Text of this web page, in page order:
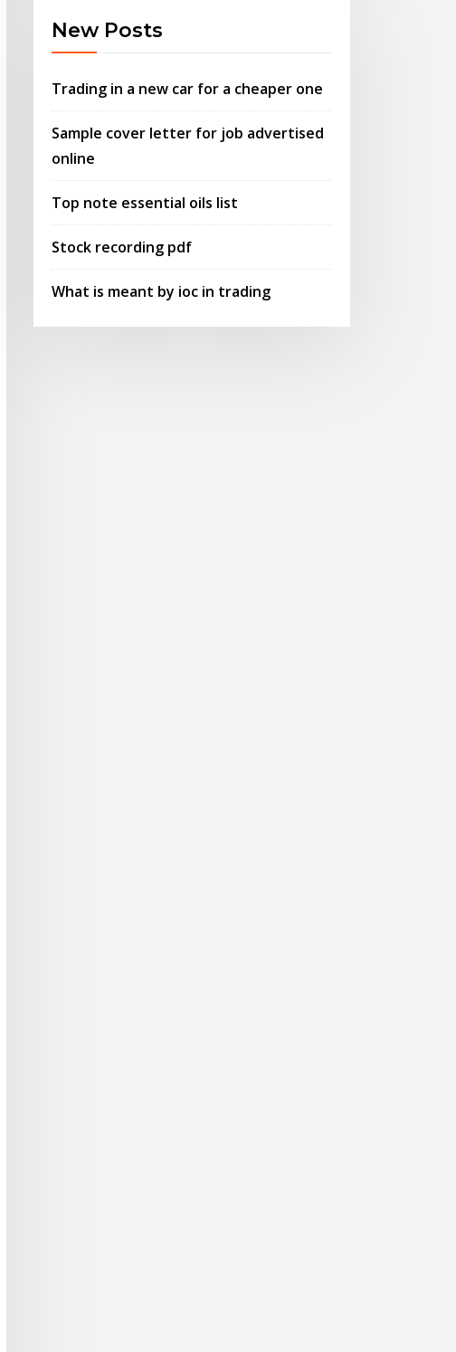
New Posts
Trading in a new car for a cheaper one
Sample cover letter for job advertised
online
Top note essential oils list
Stock recording pdf
What is meant by ioc in trading